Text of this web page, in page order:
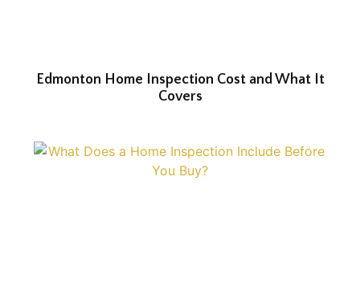
Edmonton Home Inspection Cost and What It
Covers